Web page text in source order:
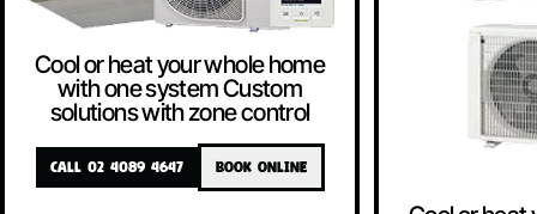
Cool or heat your whole home
with one system Custom
solutions with zone control
CALL 02 4089 4647 BOOK ONLINE